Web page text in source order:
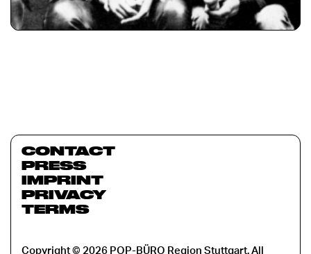
CONTACT
PRESS
IMPRINT
PRIVACY
TERMS
Copyright © 2026 POP-BÜRO Region Stuttgart. All